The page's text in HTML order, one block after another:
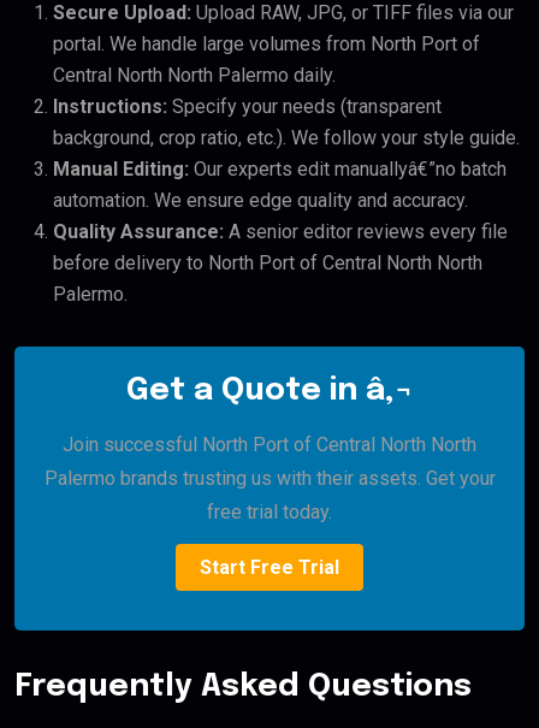
Secure Upload: Upload RAW, JPG, or TIFF files via our
portal. We handle large volumes from North Port of
Central North North Palermo daily.
Instructions: Specify your needs (transparent
background, crop ratio, etc.). We follow your style guide.
Manual Editing: Our experts edit manuallyâ€”no batch
automation. We ensure edge quality and accuracy.
Quality Assurance: A senior editor reviews every file
before delivery to North Port of Central North North
Palermo.
Get a Quote in â‚¬
Join successful North Port of Central North North
Palermo brands trusting us with their assets. Get your
free trial today.
Start Free Trial
Frequently Asked Questions